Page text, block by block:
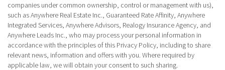
companies under common ownership, control or management with us),
such as Anywhere Real Estate Inc., Guaranteed Rate Affinity, Anywhere
Integrated Services, Anywhere Advisors, Realogy Insurance Agency, and
Anywhere Leads Inc., who may process your personal information in
accordance with the principles of this Privacy Policy, including to share
relevant news, information and offers with you. Where required by
applicable law, we will obtain your consent to such sharing.